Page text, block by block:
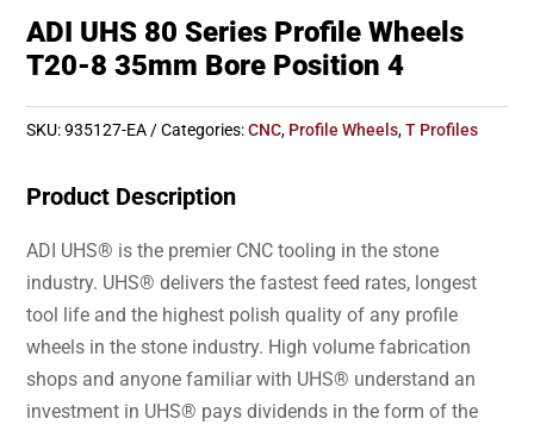
ADI UHS 80 Series Profile Wheels
T20-8 35mm Bore Position 4
SKU:935127-EA Categories:CNC, Profile Wheels,T Profiles
Product Description
ADI UHS® is the premier CNC tooling in the stone
industry. UHS® delivers the fastest feed rates, longest
tool life and the highest polish quality of any profile
wheels in the stone industry. High volume fabrication
shops and anyone familiar with UHS® understand an
investment in UHS® pays dividends in the form of the